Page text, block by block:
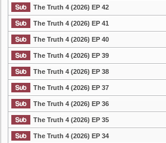
The Truth 4 (2026) EP 42
The Truth 4 (2026) EP 41
The Truth 4 (2026) EP 40
The Truth 4 (2026) EP 39
The Truth 4 (2026) EP 38
The Truth 4 (2026) EP 37
The Truth 4 (2026) EP 36
The Truth 4 (2026) EP 35
The Truth 4 (2026) EP 34